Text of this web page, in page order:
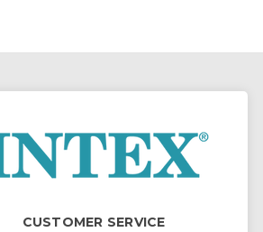
CUSTOMER SERVICE